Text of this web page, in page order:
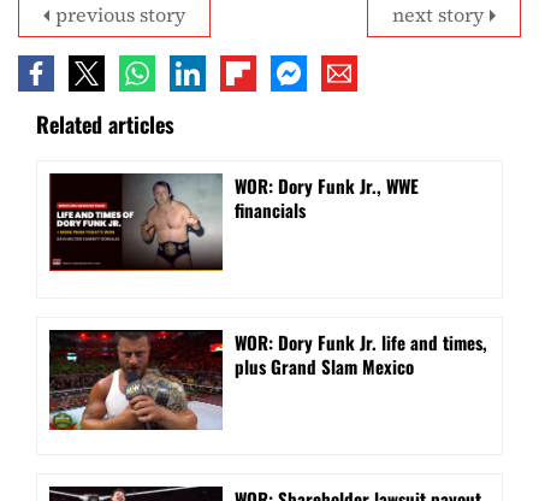
next story
previous story
Related articles
WOR: Dory Funk Jr., WWE
financials
WOR: Dory Funk Jr. life and times,
plus Grand Slam Mexico